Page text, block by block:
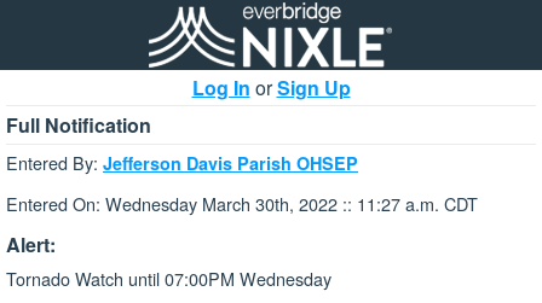
Log In orSign Up
Full Notification
Entered By: Jefferson Davis Parish OHSEP
Entered On: Wednesday March 30th, 2022 :: 11:27 a.m. CDT
Alert:
Tornado Watch until 07:00PM Wednesday